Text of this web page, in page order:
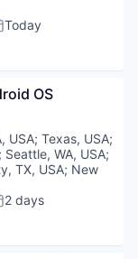
Today
OS
USA; Texas, USA;
Seattle, WA, USA;
TX, USA; New
2 days